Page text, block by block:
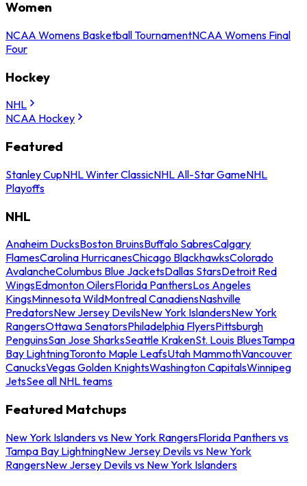
Women
NCAA Womens Basketball TournamentNCAA Womens Final
Four
Hockey
NHL
NCAA Hockey
Featured
Stanley CupNHL Winter ClassicNHL All-Star GameNHL
Playoffs
NHL
Anaheim DucksBoston BruinsBuffalo SabresCalgary
FlamesCarolina HurricanesChicago BlackhawksColorado
AvalancheColumbus Blue JacketsDallas StarsDetroit Red
WingsEdmonton OilersFlorida PanthersLos Angeles
KingsMinnesota WildMontreal CanadiensNashville
PredatorsNew Jersey DevilsNew York IslandersNew York
RangersOttawa SenatorsPhiladelphia FlyersPittsburgh
PenguinsSan Jose SharksSeattle KrakenSt. Louis BluesTampa
Bay LightningToronto Maple LeafsUtah MammothVancouver
CanucksVegas Golden KnightsWashington CapitalsWinnipeg
JetsSee all NHL teams
Featured Matchups
New York Islanders vs New York RangersFlorida Panthers vs
Tampa Bay LightningNew Jersey Devils vs New York
RangersNew Jersey Devils vs New York Islanders